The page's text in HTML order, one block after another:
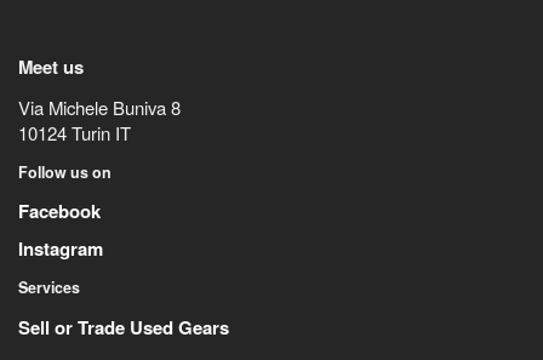
Meet us
Via Michele Buniva 8
10124Turin IT
Follow us on
Facebook
Instagram
Services
Sell or Trade Used Gears